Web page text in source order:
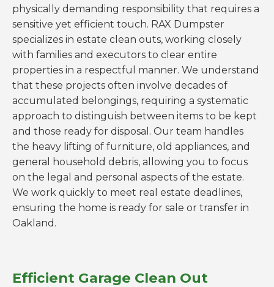
physically demanding responsibility that requires a
sensitive yet efficient touch. RAX Dumpster
specializes in estate clean outs, working closely
with families and executors to clear entire
properties in a respectful manner. We understand
that these projects often involve decades of
accumulated belongings, requiring a systematic
approach to distinguish between items to be kept
and those ready for disposal. Our team handles
the heavy lifting of furniture, old appliances, and
general household debris, allowing you to focus
on the legal and personal aspects of the estate.
We work quickly to meet real estate deadlines,
ensuring the home is ready for sale or transfer in
Oakland.
Efficient Garage Clean Out